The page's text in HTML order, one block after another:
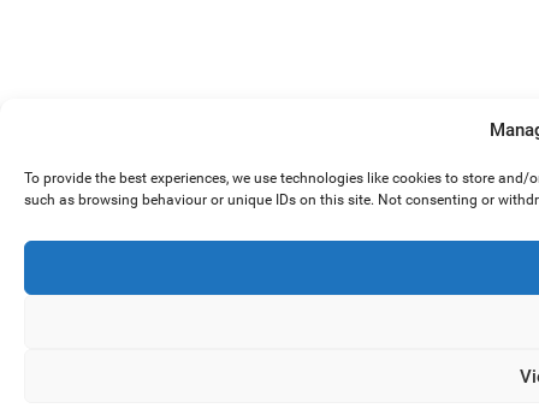
To provide the best experiences, we use technologies like cookies to store
such as browsing behaviour or unique IDs on this site. Not consenting or